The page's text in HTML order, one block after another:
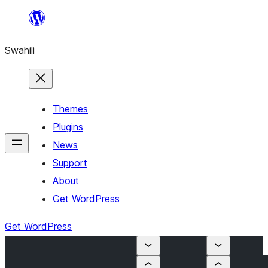
yaliyomo
Swahili
Themes
Plugins
News
Support
About
Get WordPress
Get WordPress